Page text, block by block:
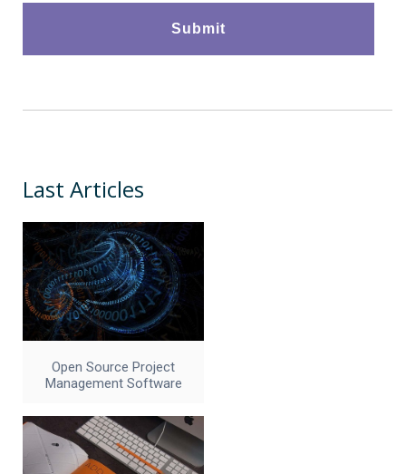
Last Articles
Open Source Project
Management Software